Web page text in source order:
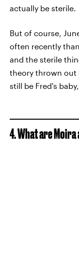
actually be sterile.
But of course,
often recently
and the sterile
theory thrown out
still be Fred's
4. What are